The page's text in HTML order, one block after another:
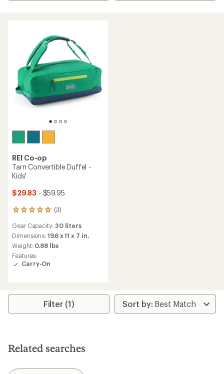
REI Co-op
Tarn Convertible Duffel -
Kids'
$29.83 - $59.95
(3)
3
with
an
average
rating
of
5.0
5
Gear Capacity: 30 liters
Dimensions:19.6 x 11 x 7 in.
Weight: 0.88 lbs
Features:
Carry-On
Filter (1)
Related searches